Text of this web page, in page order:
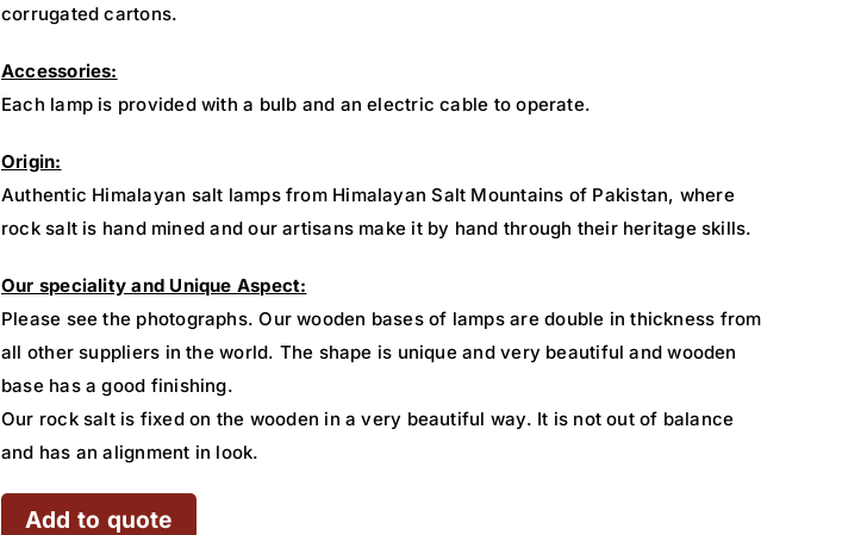
corrugated cartons.
Accessories:
Each lamp is provided with a bulb and an electric cable to operate.
Origin:
Authentic Himalayan salt lamps from Himalayan Salt Mountains of Pakistan, where
rock salt is hand mined and our artisans make it by hand through their heritage skills.
Our speciality and Unique Aspect:
Please see the photographs. Our wooden bases of lamps are double in thickness from
all other suppliers in the world. The shape is unique and very beautiful and wooden
base has a good finishing.
Our rock salt is fixed on the wooden in a very beautiful way. It is not out of balance
and has an alignment in look.
Add to quote